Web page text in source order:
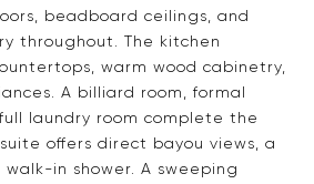
beadboard ceilings, and
throughout. The kitchen
warm wood cabinetry,
A billiard room, formal
laundry room complete the
offers direct bayou views, a
in shower. A sweeping